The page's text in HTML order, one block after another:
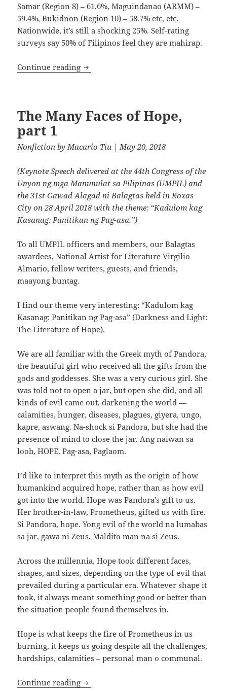
Samar (Region 8) – 61.6%, Maguindanao (ARMM) –
59.4%, Bukidnon (Region 10) – 58.7% etc, etc.
Nationwide, it’s still a shocking 25%. Self-rating
surveys say 50% of Filipinos feel they are mahirap.
Continue reading The Many Faces of Hope, Part 2
The Many Faces of Hope,
part 1
Nonfiction byMacario Tiu | May 20, 2018
(Keynote Speech delivered at the 44th Congress of the
Unyon ng mga Manunulat sa Pilipinas (UMPIL) and
the 31st Gawad Alagad ni Balagtas held in Roxas
City on 28 April 2018 with the theme: “Kadulom kag
Kasanag: Panitikan ng Pag-asa.”)
To all UMPIL officers and members, our Balagtas
awardees, National Artist for Literature Virgilio
Almario, fellow writers, guests, and friends,
maayong buntag.
I find our theme very interesting: “Kadulom kag
Kasanag: Panitikan ng Pag-asa” (Darkness and Light:
The Literature of Hope).
We are all familiar with the Greek myth of Pandora,
the beautiful girl who received all the gifts from the
gods and goddesses. She was a very curious girl. She
was told not to open a jar, but open she did, and all
kinds of evil came out, darkening the world —
calamities, hunger, diseases, plagues, giyera, ungo,
kapre, aswang. Na-shock si Pandora, but she had the
presence of mind to close the jar. Ang naiwan sa
loob, HOPE. Pag-asa, Paglaom.
I’d like to interpret this myth as the origin of how
humankind acquired hope, rather than as how evil
got into the world. Hope was Pandora’s gift to us.
Her brother-in-law, Prometheus, gifted us with fire.
Si Pandora, hope. Yong evil of the world na lumabas
sa jar, gawa ni Zeus. Maldito man na si Zeus.
Across the millennia, Hope took different faces,
shapes, and sizes, depending on the type of evil that
prevailed during a particular era. Whatever shape it
took, it always meant something good or better than
the situation people found themselves in.
Hope is what keeps the fire of Prometheus in us
burning, it keeps us going despite all the challenges,
hardships, calamities – personal man o communal.
Continue reading The Many Faces of Hope, part 1